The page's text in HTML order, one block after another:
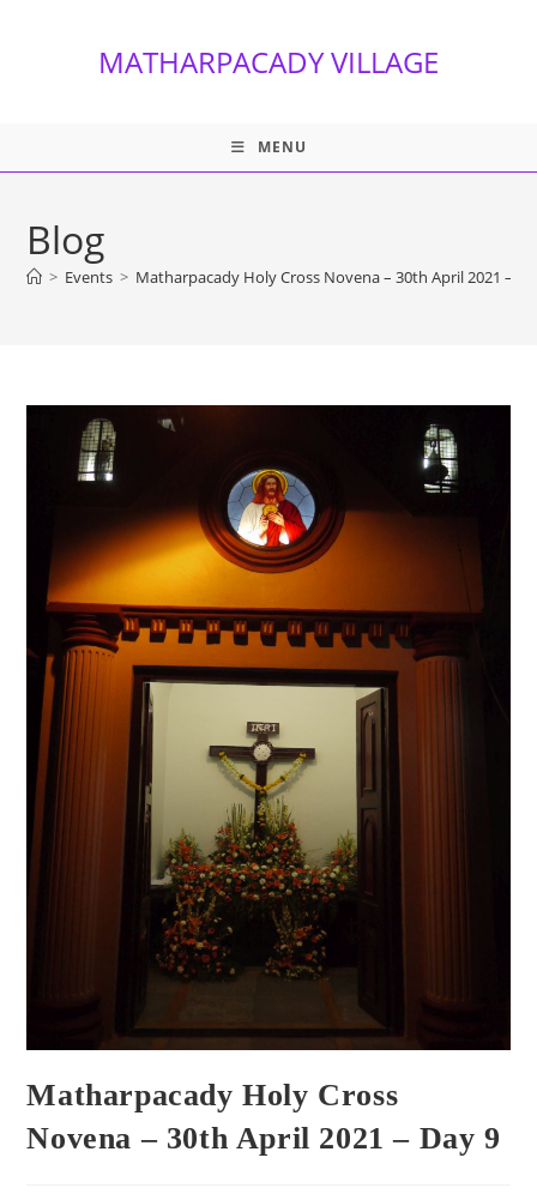
MATHARPACADY VILLAGE
MENU
Blog
> Events > Matharpacady Holy Cross Novena – 30th April 2021 –
Matharpacady Holy Cross
Novena – 30th April 2021 – Day 9